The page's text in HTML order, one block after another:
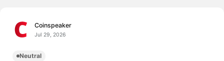
Coinspeaker
Jul 29, 2026
Neutral